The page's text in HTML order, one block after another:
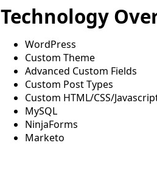
Technology
WordPress
Custom Theme
Advanced Custom Fields
Custom Post Types
Custom HTML/CSS/
MySQL
NinjaForms
Marketo